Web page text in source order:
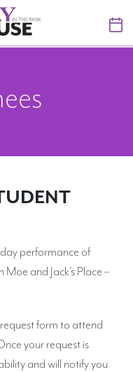
performance of
and Jack’s Place –
form to attend
your request is
and will notify you